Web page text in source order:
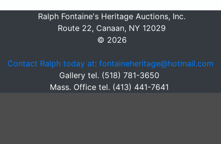
Ralph Fontaine's Heritage Auctions, Inc.
Route 22, Canaan, NY 12029
© 2026
Contact Ralph today at: fontaineheritage@hotmail.com
Gallery tel. (518) 781-3650
Mass. Office tel. (413) 441-7641